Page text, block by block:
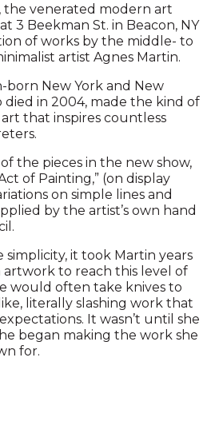
the venerated modern art
3 Beekman St. in Beacon, NY
of works by the middle- to
artist Agnes Martin.
born New York and New
died in 2004, made the kind of
that inspires countless
the pieces in the new show,
of Painting,” (on display
on simple lines and
by the artist’s own hand
simplicity, it took Martin years
to reach this level of
would often take knives to
literally slashing work that
It wasn’t until she
began making the work she
for.